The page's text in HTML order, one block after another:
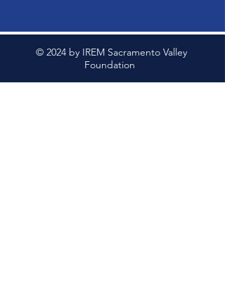
© 2024 by IREM Sacramento Valley
Foundation